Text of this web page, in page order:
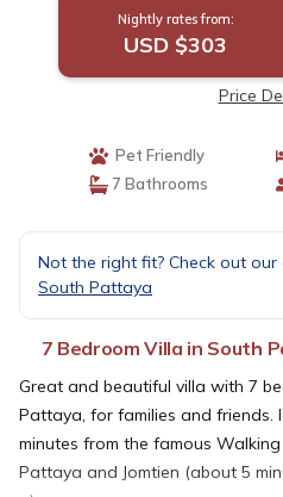
Nightly rates from:
USD $303
Price
Pet Friendly
7 Bathrooms
Not the right fit? Check out
South Pattaya
7 Bedroom Villa in South
Great and beautiful villa with 7
Pattaya, for families and friends.
minutes from the famous
Pattaya and Jomtien (about 5